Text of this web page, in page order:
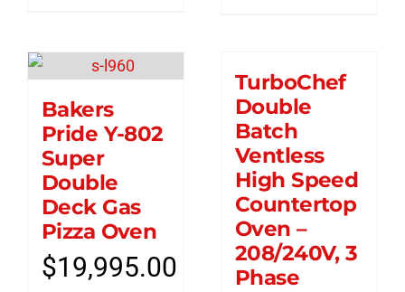
Bakers
Pride Y-802
Super
Double
Deck Gas
Pizza Oven
$19,995.00
TurboChef
Double
Batch
Ventless
High Speed
Countertop
Oven –
208/240V, 3
Phase